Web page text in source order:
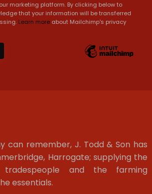
marketing platform. By clicking below to
that your information will be transferred
Learn more about Mailchimp's privacy
can remember, J. Todd & Son has
Harrogate; supplying the
tradespeople and the farming
essentials.